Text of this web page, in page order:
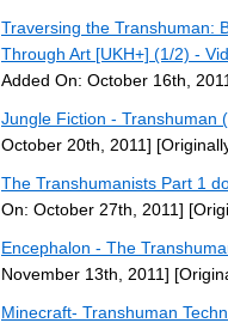
Traversing the Transhuman:
Through Art [UKH+] (1/2) -
Added On: October 16th,
Jungle Fiction - Transhuman
October 20th, 2011]
The Transhumanists Part 1
On: October 27th, 2011]
Encephalon - The
November 13th, 2011]
Minecraft- Transhuman